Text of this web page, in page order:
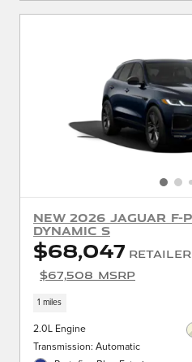
New 2026 Jaguar F-
Dynamic S
$68,047
$67,508 MSRP
1 miles
2.0L Engine
Transmission: Automatic